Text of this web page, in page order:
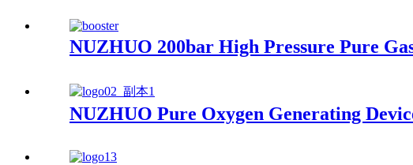
NUZHUO 200bar High Pressure Pure
NUZHUO Pure Oxygen Generating